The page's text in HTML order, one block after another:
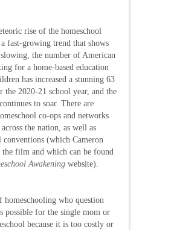
rise of the homeschool
fast-growing trend that shows
the number of American
for a home-based education
has increased a stunning 63
the 2020-21 school year, and the
to soar. There are
co-ops and networks
the nation, as well as
conventions (which Cameron
the film and which can be found
Awakening website).
homeschooling who question
possible for the single mom or
because it is too costly or